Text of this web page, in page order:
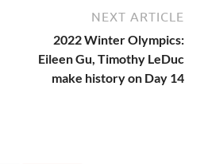
NEXT ARTICLE
2022 Winter Olympics:
Eileen Gu, Timothy LeDuc
make history on Day 14